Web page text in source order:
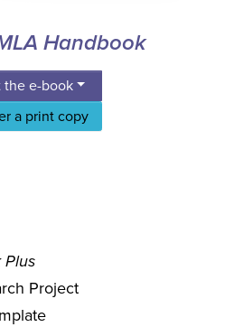
Handbook
the e-book
a print copy
Plus
Project